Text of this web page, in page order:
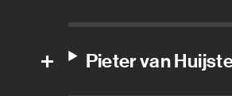
Pieter van